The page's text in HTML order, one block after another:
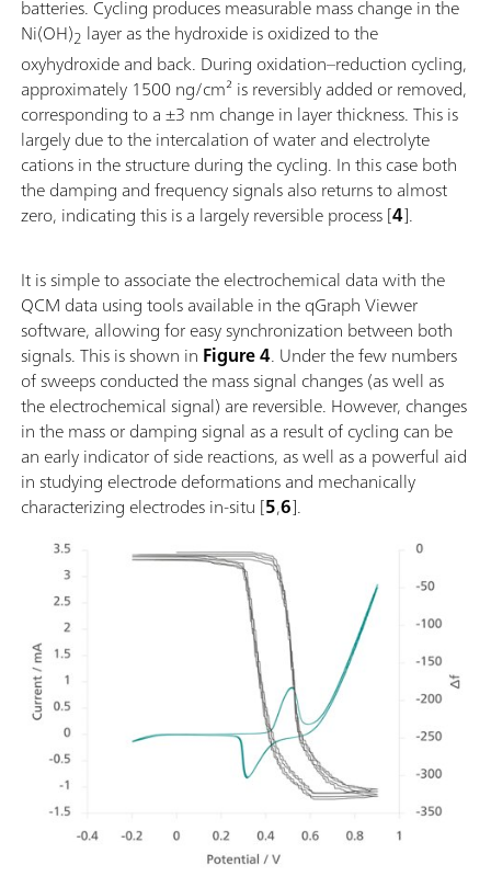
batteries. Cycling produces measurable mass change in the
Ni(OH)2 layer as the hydroxide is oxidized to the
oxyhydroxide and back. During oxidation–reduction cycling,
approximately 1500 ng/cm² is reversibly added or removed,
corresponding to a ±3 nm change in layer thickness. This is
largely due to the intercalation of water and electrolyte
cations in the structure during the cycling. In this case both
the damping and frequency signals also returns to almost
zero, indicating this is a largely reversible process [4].
It is simple to associate the electrochemical data with the
QCM data using tools available in the qGraph Viewer
software, allowing for easy synchronization between both
signals. This is shown in Figure 4. Under the few numbers
of sweeps conducted the mass signal changes (as well as
the electrochemical signal) are reversible. However, changes
in the mass or damping signal as a result of cycling can be
an early indicator of side reactions, as well as a powerful aid
in studying electrode deformations and mechanically
characterizing electrodes in-situ [5,6].